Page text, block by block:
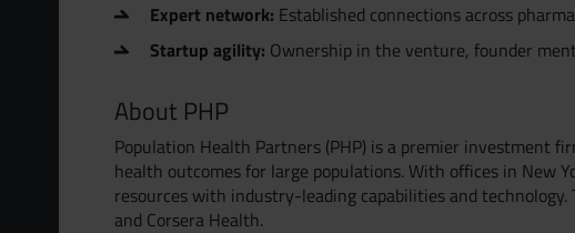
Expert network: Established connections across
Startup agility: Ownership in the venture, founder
About PHP
Population Health Partners (PHP) is a premier investment
health outcomes for large populations. With offices in New
resources with industry-leading capabilities and
and Corsera Health.